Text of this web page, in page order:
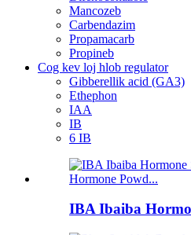
Mancozeb
Carbendazim
Propamacarb
Propineb
Cog kev loj hlob regulator
Gibberellik acid (GA3)
Ethephon
IAA
IB
6 IB
IBA Ibaiba